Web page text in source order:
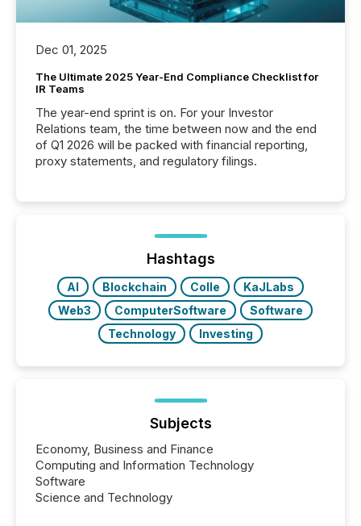
Dec 01, 2025
The Ultimate 2025 Year-End Compliance Checklist for
IR Teams
The year-end sprint is on. For your Investor
Relations team, the time between now and the end
of Q1 2026 will be packed with financial reporting,
proxy statements, and regulatory filings.
Hashtags
AI Blockchain Colle
KaJLabs
Web3
ComputerSoftware
Software
Technology
Investing
Subjects
Economy, Business and Finance
Computing and Information Technology
Software
Science and Technology